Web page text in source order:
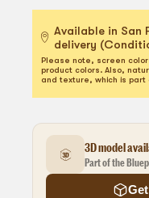
Available in San
delivery
Please note, screen
product colors. Also,
and texture, which is part
3D model
Part of the